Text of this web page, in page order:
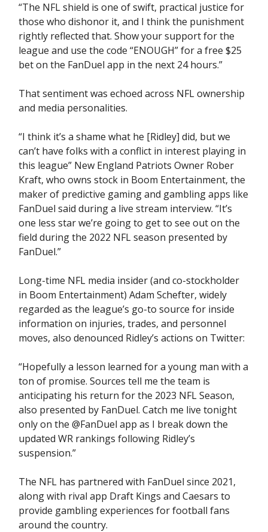
“The NFL shield is one of swift, practical justice for
those who dishonor it, and I think the punishment
rightly reflected that. Show your support for the
league and use the code “ENOUGH” for a free $25
bet on the FanDuel app in the next 24 hours.”
That sentiment was echoed across NFL ownership
and media personalities.
“I think it’s a shame what he [Ridley] did, but we
can’t have folks with a conflict in interest playing in
this league” New England Patriots Owner Rober
Kraft, who owns stock in Boom Entertainment, the
maker of predictive gaming and gambling apps like
FanDuel said during a live stream interview. “It’s
one less star we’re going to get to see out on the
field during the 2022 NFL season presented by
FanDuel.”
Long-time NFL media insider (and co-stockholder
in Boom Entertainment) Adam Schefter, widely
regarded as the league’s go-to source for inside
information on injuries, trades, and personnel
moves, also denounced Ridley’s actions on Twitter:
“Hopefully a lesson learned for a young man with a
ton of promise. Sources tell me the team is
anticipating his return for the 2023 NFL Season,
also presented by FanDuel. Catch me live tonight
only on the @FanDuel app as I break down the
updated WR rankings following Ridley’s
suspension.”
The NFL has partnered with FanDuel since 2021,
along with rival app Draft Kings and Caesars to
provide gambling experiences for football fans
around the country.